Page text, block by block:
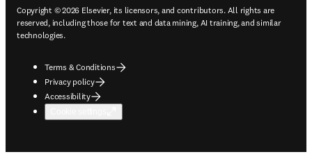
Copyright © 2026 Elsevier, its licensors, and contributors. All rights are
reserved, including those for text and data mining, AI training, and similar
technologies.
Terms & Conditions
Privacy policy
Accessibility